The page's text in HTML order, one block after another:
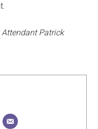
Attendant Patrick